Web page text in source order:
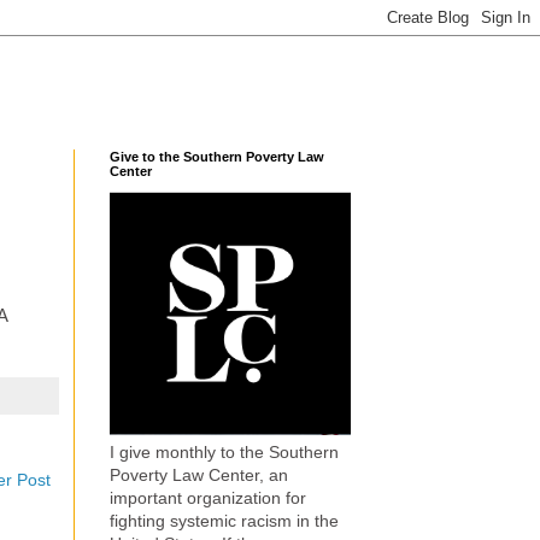
Post
Give to the Southern Poverty Law
Center
I give monthly to the Southern
Poverty Law Center, an
important organization for
fighting systemic racism in the